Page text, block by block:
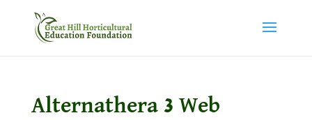
Alternathera 3 Web